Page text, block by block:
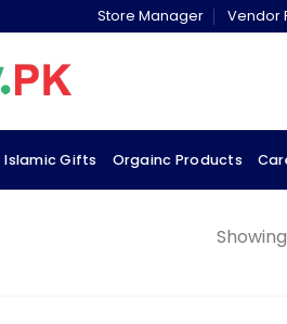
Store Manager Vendor
Islamic Gifts Orgainc Products